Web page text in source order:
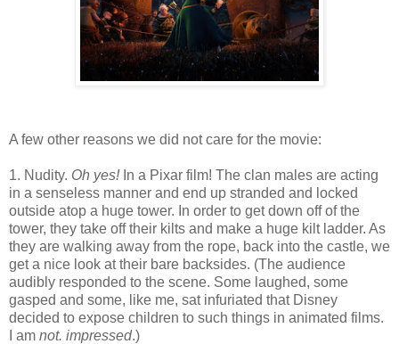
A few other reasons we did not care for the movie:
1. Nudity. Oh yes! In a Pixar film! The clan males are acting
in a senseless manner and end up stranded and locked
outside atop a huge tower. In order to get down off of the
tower, they take off their kilts and make a huge kilt ladder. As
they are walking away from the rope, back into the castle, we
get a nice look at their bare backsides. (The audience
audibly responded to the scene. Some laughed, some
gasped and some, like me, sat infuriated that Disney
decided to expose children to such things in animated films.
I am not. impressed.)